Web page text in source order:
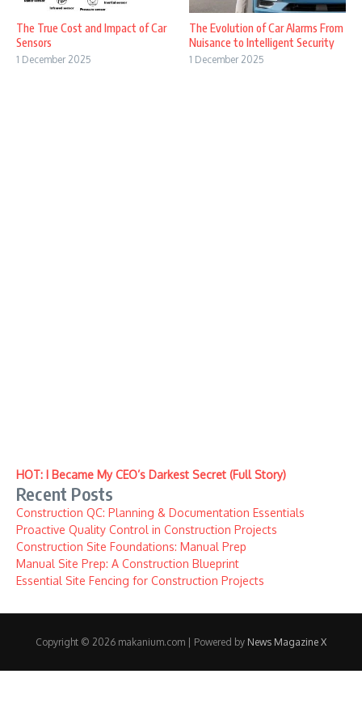
The True Cost and Impact of Car
Sensors
1 December 2025
The Evolution of Car Alarms From
Nuisance to Intelligent Security
1 December 2025
HOT: I Became My CEO’s Darkest Secret (Full Story)
Recent Posts
Construction QC: Planning & Documentation Essentials
Proactive Quality Control in Construction Projects
Construction Site Foundations: Manual Prep
Manual Site Prep: A Construction Blueprint
Essential Site Fencing for Construction Projects
Copyright © 2026 makanium.com | Powered by News Magazine X